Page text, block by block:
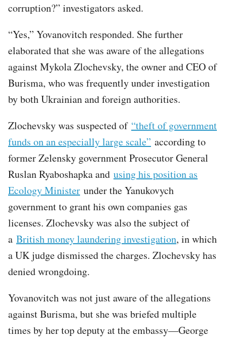
corruption?” investigators asked.
“Yes,” Yovanovitch responded. She further
elaborated that she was aware of the allegations
against Mykola Zlochevsky, the owner and CEO of
Burisma, who was frequently under investigation
by both Ukrainian and foreign authorities.
Zlochevsky was suspected of “theft of government
funds on an especially large scale” according to
former Zelensky government Prosecutor General
Ruslan Ryaboshapka and using his position as
Ecology Minister under the Yanukovych
government to grant his own companies gas
licenses. Zlochevsky was also the subject of
a British money laundering investigation, in which
a UK judge dismissed the charges. Zlochevsky has
denied wrongdoing.
Yovanovitch was not just aware of the allegations
against Burisma, but she was briefed multiple
times by her top deputy at the embassy—George